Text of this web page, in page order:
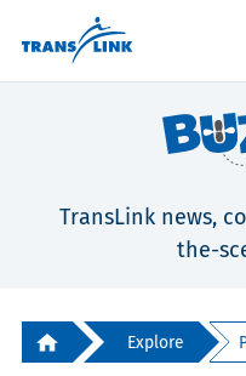
TransLink news,
the-
Explore